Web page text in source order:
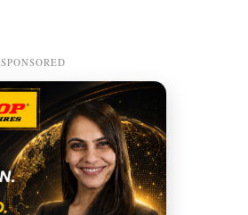
SPONSORED